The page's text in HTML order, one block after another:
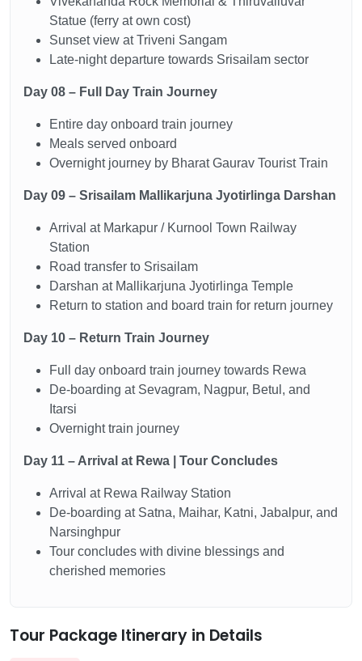
Statue (ferry at own cost)
Sunset view at Triveni Sangam
Late-night departure towards Srisailam sector
Day 08 – Full Day Train Journey
Entire day onboard train journey
Meals served onboard
Overnight journey by Bharat Gaurav Tourist Train
Day 09 – Srisailam Mallikarjuna Jyotirlinga Darshan
Arrival at Markapur / Kurnool Town Railway
Station
Road transfer to Srisailam
Darshan at Mallikarjuna Jyotirlinga Temple
Return to station and board train for return journey
Day 10 – Return Train Journey
Full day onboard train journey towards Rewa
De-boarding at Sevagram, Nagpur, Betul, and
Itarsi
Overnight train journey
Day 11 – Arrival at Rewa | Tour Concludes
Arrival at Rewa Railway Station
De-boarding at Satna, Maihar, Katni, Jabalpur, and
Narsinghpur
Tour concludes with divine blessings and
cherished memories
Tour Package Itinerary in Details